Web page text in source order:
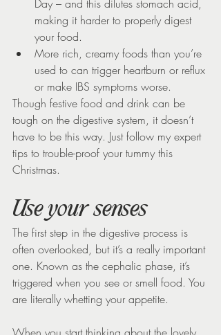
Day – and this dilutes stomach acid,
making it harder to properly digest
your food.
More rich, creamy foods than you’re
used to can trigger heartburn or reflux
or make IBS symptoms worse.
Though festive food and drink can be
tough on the digestive system, it doesn’t
have to be this way. Just follow my expert
tips to trouble-proof your tummy this
Christmas.
Use your senses
The first step in the digestive process is
often overlooked, but it’s a really important
one. Known as the cephalic phase, it’s
triggered when you see or smell food. You
are literally whetting your appetite.